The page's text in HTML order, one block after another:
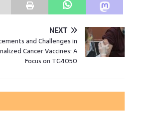
NEXT
and Challenges in
Cancer Vaccines: A
Focus on TG4050